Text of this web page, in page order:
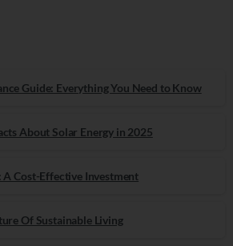
Guide: Everything You Need to Know
About Solar Energy in 2025
A Cost-Effective Investment
Of Sustainable Living